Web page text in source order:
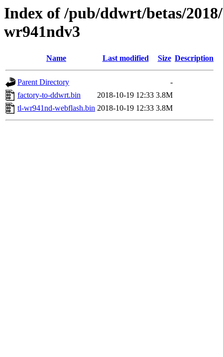
Index of /pub/ddwrt/betas/
wr941ndv3
Name Last modified Size Description
Parent Directory
-
factory-to-ddwrt.bin
2018-10-19 12:33 3.8M
tl-wr941nd-webflash.bin 2018-10-19 12:33 3.8M